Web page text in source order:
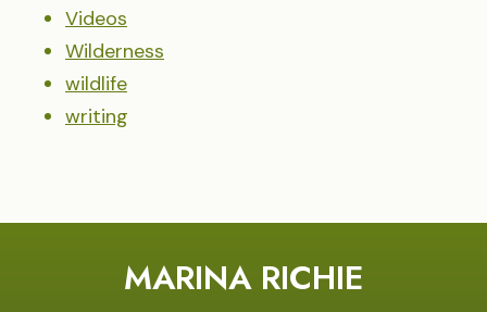
Videos
Wilderness
wildlife
writing
MARINA RICHIE